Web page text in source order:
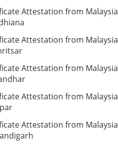
Attestation from Malaysia
Attestation from Malaysia
Attestation from Malaysia
Attestation from Malaysia
Attestation from Malaysia